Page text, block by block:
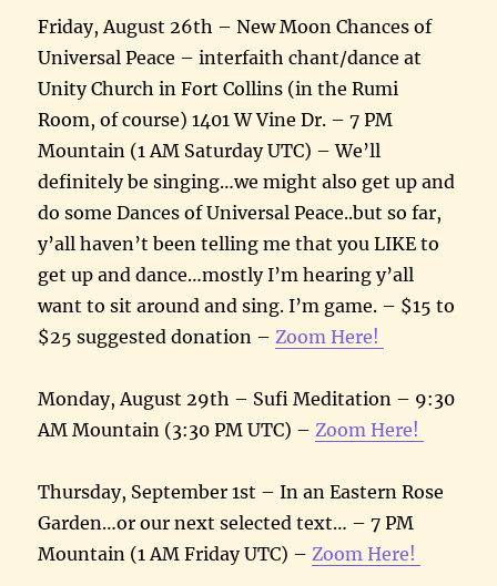
Friday, August 26th – New Moon Chances of
Universal Peace – interfaith chant/dance at
Unity Church in Fort Collins (in the Rumi
Room, of course) 1401 W Vine Dr. – 7 PM
Mountain (1 AM Saturday UTC) – We’ll
definitely be singing…we might also get up and
do some Dances of Universal Peace..but so far,
y’all haven’t been telling me that you LIKE to
get up and dance…mostly I’m hearing y’all
want to sit around and sing. I’m game. – $15 to
$25 suggested donation – Zoom Here!
Monday, August 29th – Sufi Meditation – 9:30
AM Mountain (3:30 PM UTC) – Zoom Here!
Thursday, September 1st – In an Eastern Rose
Garden…or our next selected text… – 7 PM
Mountain (1 AM Friday UTC) – Zoom Here!